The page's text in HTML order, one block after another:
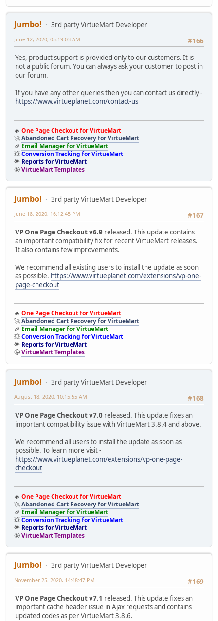
Jumbo!
3rd party VirtueMart Developer
#166
June 12, 2020, 05:19:03 AM
Yes, product support is provided only to our customers. It is
not a public forum. You can always ask your customer to post in
our forum.
If you have any other queries then you can contact us directly -
https://www.virtueplanet.com/contact-us
🔥 One Page Checkout for VirtueMart
🚀Abandoned Cart Recovery for VirtueMart
🎉 Email Manager for VirtueMart
💥Conversion Tracking for VirtueMart
🌟 Reports for VirtueMart
🤩VirtueMart Templates
Jumbo!
3rd party VirtueMart Developer
#167
June 18, 2020, 16:12:45 PM
VP One Page Checkout v6.9 released. This update contains
an important compatibility fix for recent VirtueMart releases.
It also contains few improvements.
We recommend all existing users to install the update as soon
as possible. https://www.virtueplanet.com/extensions/vp-one-
page-checkout
🔥 One Page Checkout for VirtueMart
🚀Abandoned Cart Recovery for VirtueMart
🎉 Email Manager for VirtueMart
💥Conversion Tracking for VirtueMart
🌟 Reports for VirtueMart
🤩VirtueMart Templates
Jumbo!
3rd party VirtueMart Developer
#168
August 18, 2020, 10:15:55 AM
VP One Page Checkout v7.0 released. This update fixes an
important compatibility issue with VirtueMart 3.8.4 and above.
We recommend all users to install the update as soon as
possible. To learn more visit -
https://www.virtueplanet.com/extensions/vp-one-page-
checkout
🔥 One Page Checkout for VirtueMart
🚀Abandoned Cart Recovery for VirtueMart
🎉 Email Manager for VirtueMart
💥Conversion Tracking for VirtueMart
🌟 Reports for VirtueMart
🤩VirtueMart Templates
Jumbo!
3rd party VirtueMart Developer
#169
November 25, 2020, 14:48:47 PM
VP One Page Checkout v7.1 released. This update fixes an
important cache header issue in Ajax requests and contains
updated codes as per VirtueMart 3.8.6.